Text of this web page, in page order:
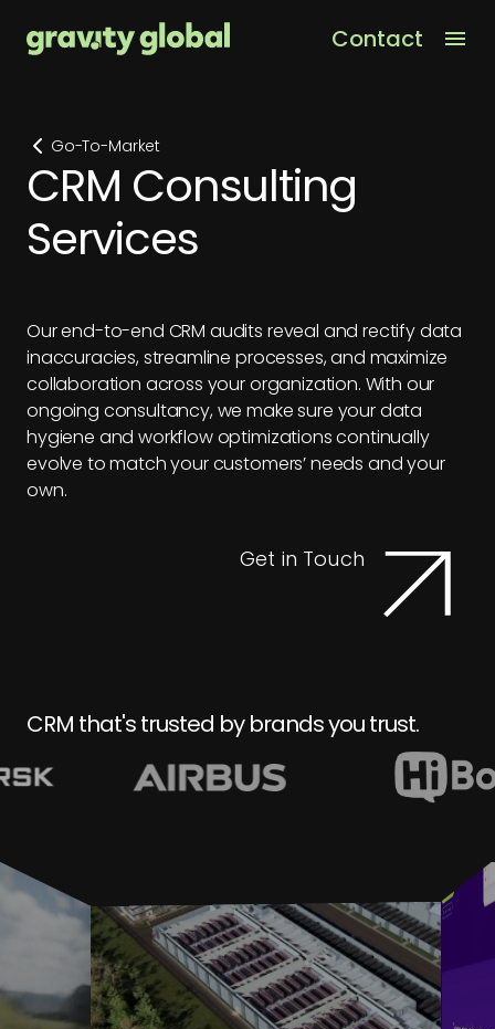
Contact
Go-To-Market
CRM Consulting
Services
Our end-to-end CRM audits reveal and rectify data
inaccuracies, streamline processes, and maximize
collaboration across your organization. With our
ongoing consultancy, we make sure your data
hygiene and workflow optimizations continually
evolve to match your customers’ needs and your
own.
Get in Touch
CRM that's trusted by brands you trust.